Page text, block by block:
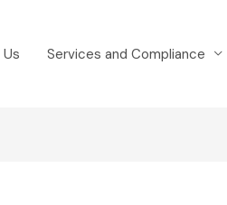
Services and Compliance